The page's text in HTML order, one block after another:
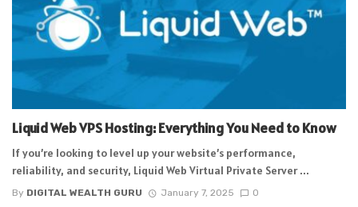
Liquid Web VPS Hosting: Everything You Need to Know
If you’re looking to level up your website’s performance,
reliability, and security, Liquid Web Virtual Private Server ...
By DIGITAL WEALTH GURU January 7, 2025 0